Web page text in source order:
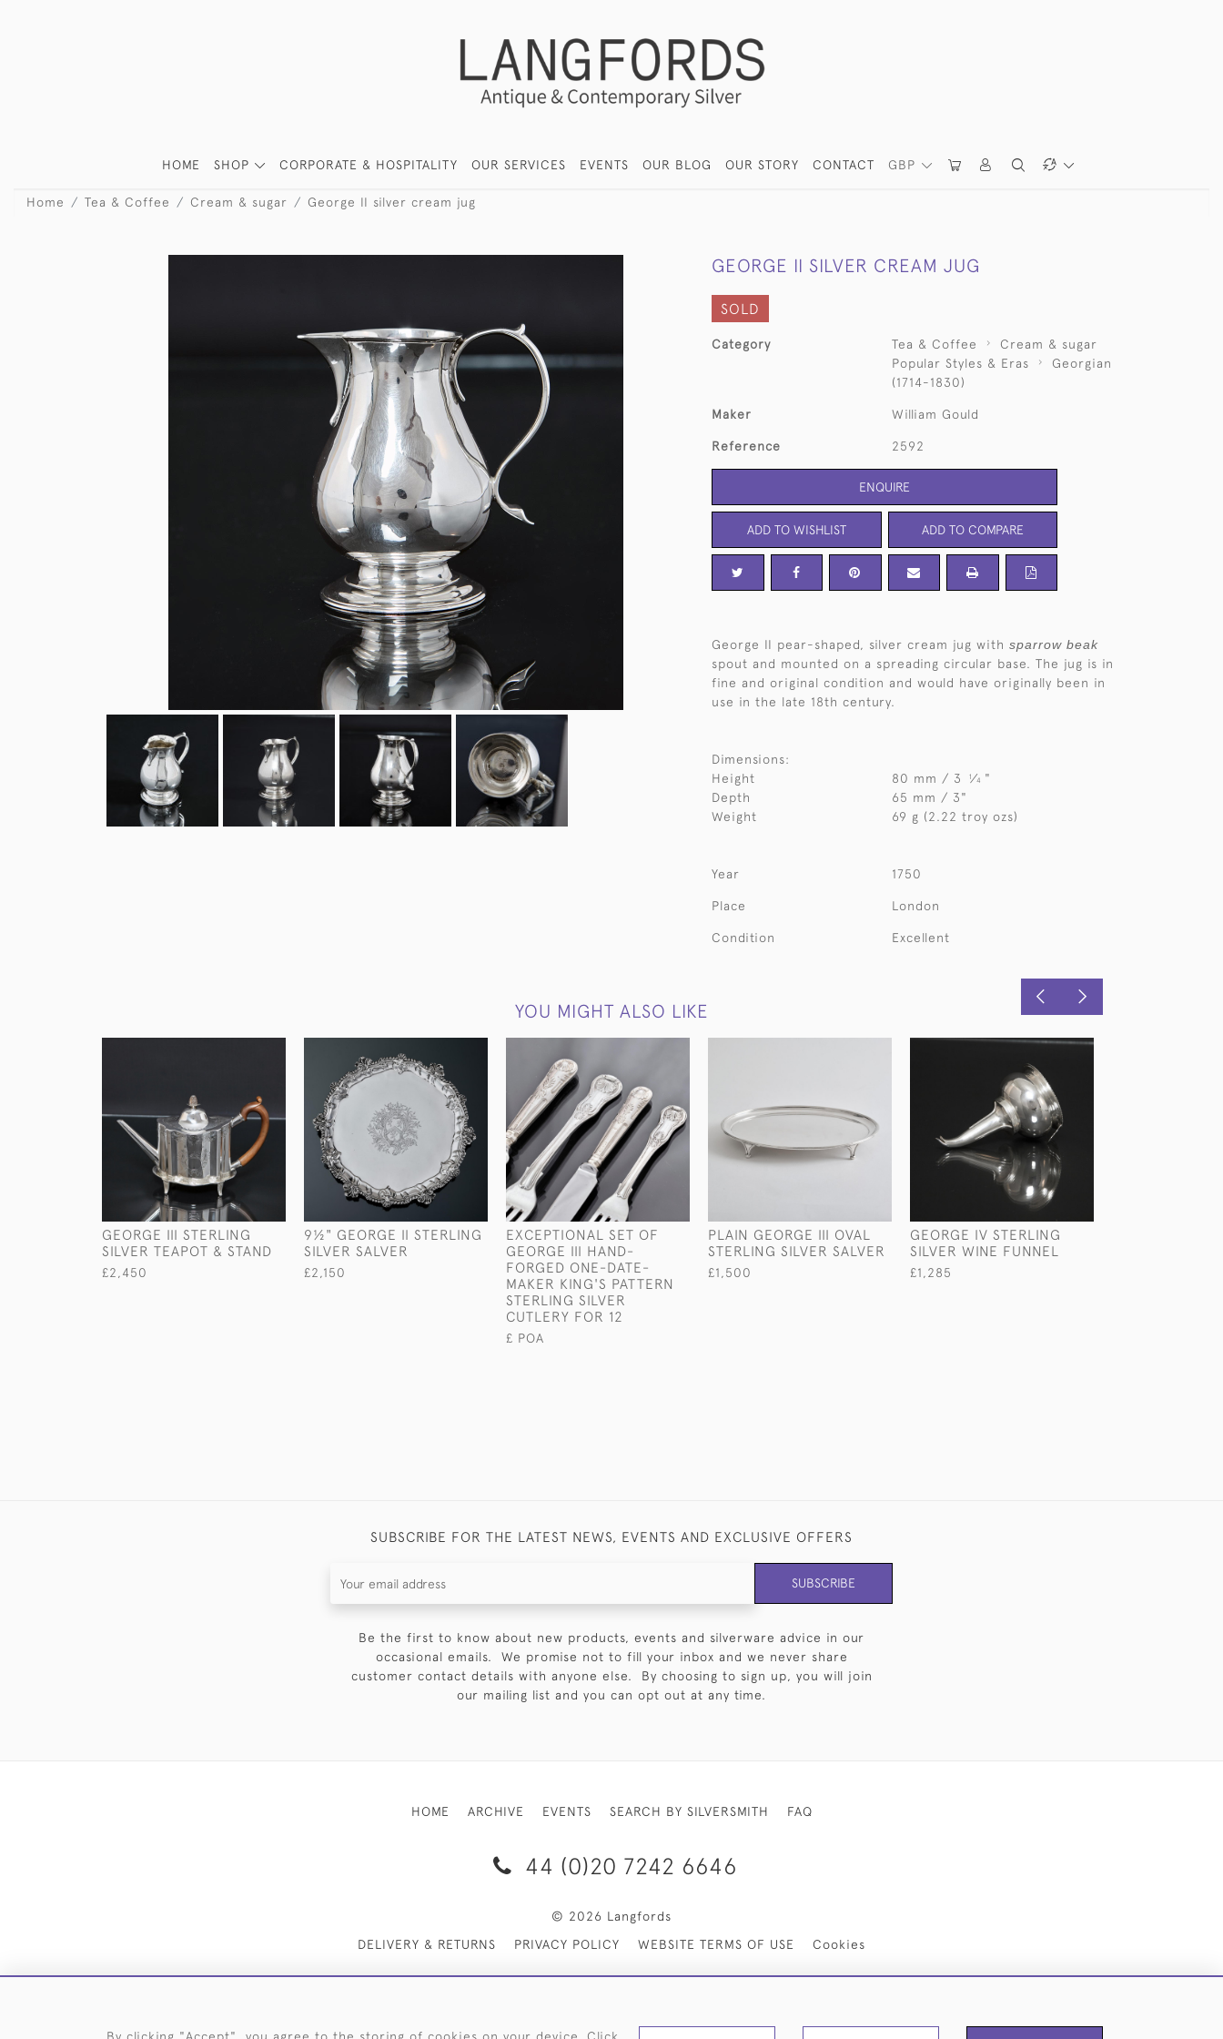
GBP
HOME SHOP CORPORATE & HOSPITALITY OUR SERVICES EVENTS OUR BLOG OUR STORY CONTACT
Home Tea & Coffee Cream & sugar George II silver cream jug
GEORGE II SILVER CREAM JUG
SOLD
Category Tea & Coffee
Cream & sugar
Popular Styles & Eras
Georgian
(1714-1830)
Maker William Gould
Reference 2592
ENQUIRE
ADD TO WISHLIST ADD TO COMPARE
George II pear-shaped, silver cream jug with sparrow beak
spout and mounted on a spreading circular base. The jug is in
fine and original condition and would have originally been in
use in the late 18th century.
Dimensions:
Height
80 mm / 3 1⁄4 "
Depth
65 mm / 3"
Weight
69 g (2.22 troy ozs)
Year 1750
Place London
Condition Excellent
YOU MIGHT ALSO LIKE
GEORGE III STERLING
SILVER TEAPOT & STAND
£2,450
9½" GEORGE II STERLING
SILVER SALVER
£2,150
EXCEPTIONAL SET OF
GEORGE III HAND-
FORGED ONE-DATE-
MAKER KING'S PATTERN
STERLING SILVER
CUTLERY FOR 12
£ POA
PLAIN GEORGE III OVAL
STERLING SILVER SALVER
£1,500
GEORGE IV STERLING
SILVER WINE FUNNEL
£1,285
SUBSCRIBE FOR THE LATEST NEWS, EVENTS AND EXCLUSIVE OFFERS
SUBSCRIBE
Be the first to know about new products, events and silverware advice in our
occasional emails. We promise not to fill your inbox and we never share
customer contact details with anyone else. By choosing to sign up, you will join
our mailing list and you can opt out at any time.
HOME ARCHIVE EVENTS SEARCH BY SILVERSMITH FAQ
44 (0)20 7242 6646
© 2026 Langfords
DELIVERY & RETURNS
PRIVACY POLICY WEBSITE TERMS OF USE Cookies
By clicking "Accept", you agree to the storing of cookies on your device. Click